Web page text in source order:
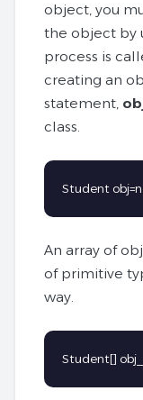
object, you
the object by
process is
creating an
statement,
class.
Student
An array of
of primitive
way.
Student[]